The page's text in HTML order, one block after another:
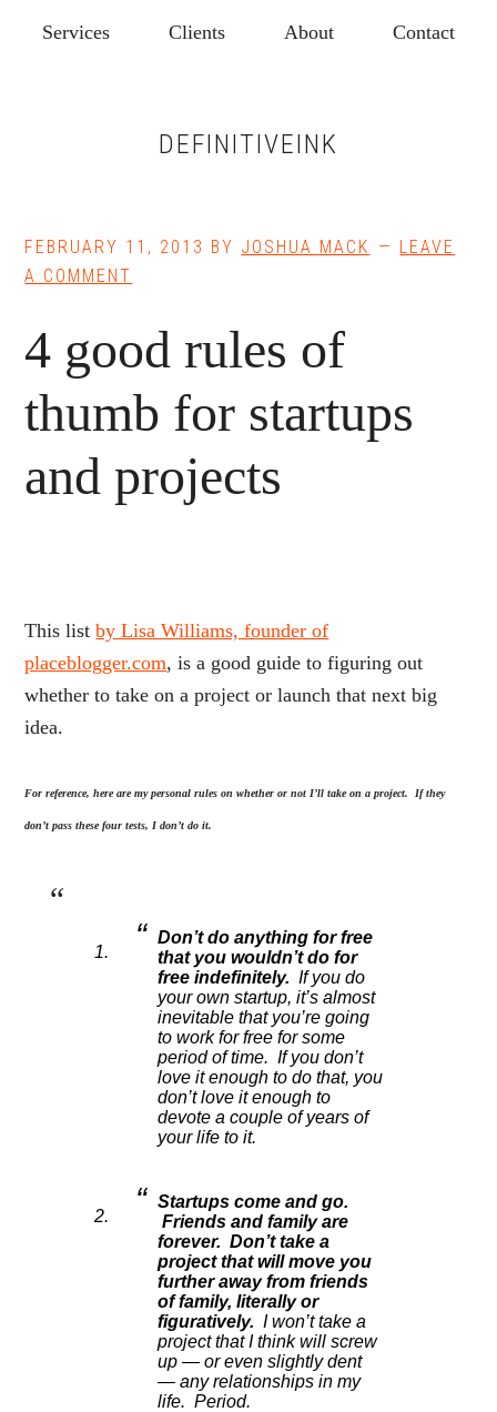
Services Clients About Contact
DEFINITIVEINK
FEBRUARY 11, 2013 BY JOSHUA MACK
LEAVE
A COMMENT
4 good rules of
thumb for startups
and projects
This listby Lisa Williams, founder of
placeblogger.com, is a good guide to figuring out
whether to take on a project or launch that next big
idea.
For reference, here are my personal rules on whether or not I’ll take on a project. If they
don’t pass these four tests, I don’t do it.
Don’t do anything for free
that you wouldn’t do for
free indefinitely. If you do
your own startup, it’s almost
inevitable that you’re going
to work for free for some
period of time. If you don’t
love it enough to do that, you
don’t love it enough to
devote a couple of years of
your life to it.
Startups come and go.
Friends and family are
forever. Don’t take a
project that will move you
further away from friends
of family, literally or
figuratively. I won’t take a
project that I think will screw
up — or even slightly dent
— any relationships in my
life. Period.